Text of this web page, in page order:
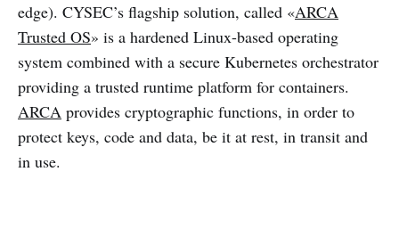
edge). CYSEC’s flagship solution, called «ARCA
Trusted OS» is a hardened Linux-based operating
system combined with a secure Kubernetes orchestrator
providing a trusted runtime platform for containers.
ARCA provides cryptographic functions, in order to
protect keys, code and data, be it at rest, in transit and
in use.